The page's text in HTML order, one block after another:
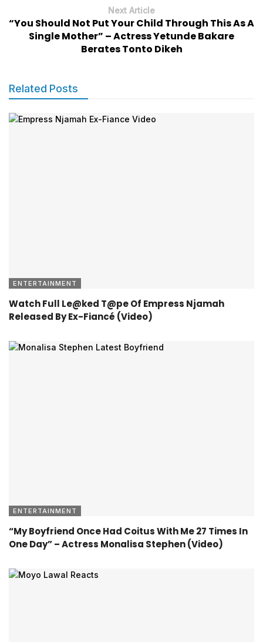
Next Article
“You Should Not Put Your Child Through This As A
Single Mother” – Actress Yetunde Bakare
Berates Tonto Dikeh
Related Posts
ENTERTAINMENT
Watch Full Le@ked T@pe Of Empress Njamah
Released By Ex-Fiancé (Video)
ENTERTAINMENT
“My Boyfriend Once Had Coitus With Me 27 Times In
One Day” – Actress Monalisa Stephen (Video)